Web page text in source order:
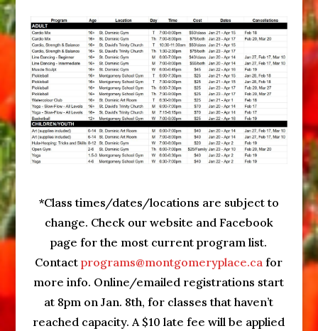
*Class times/dates/locations are subject to
change. Check our website and Facebook
page for the most current program list.
Contactprograms@montgomeryplace.ca for
more info. Online/emailed registrations start
at 8pm on Jan. 8th, for classes that haven’t
reached capacity. A $10 late fee will be applied